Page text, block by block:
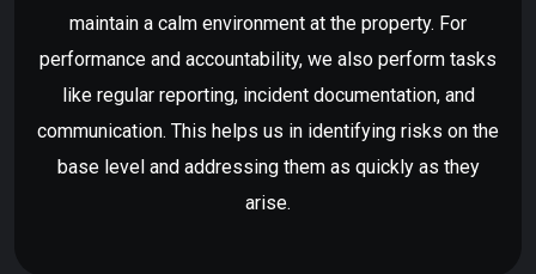
maintain a calm environment at the property. For
performance and accountability, we also perform tasks
like regular reporting, incident documentation, and
communication. This helps us in identifying risks on the
base level and addressing them as quickly as they
arise.